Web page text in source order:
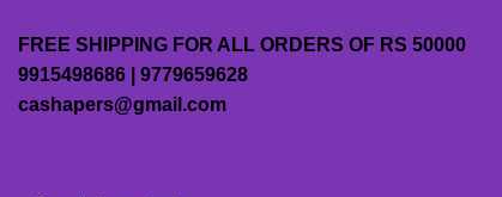
FREE SHIPPING FOR ALL ORDERS OF RS 50000
9915498686 | 9779659628
cashapers@gmail.com